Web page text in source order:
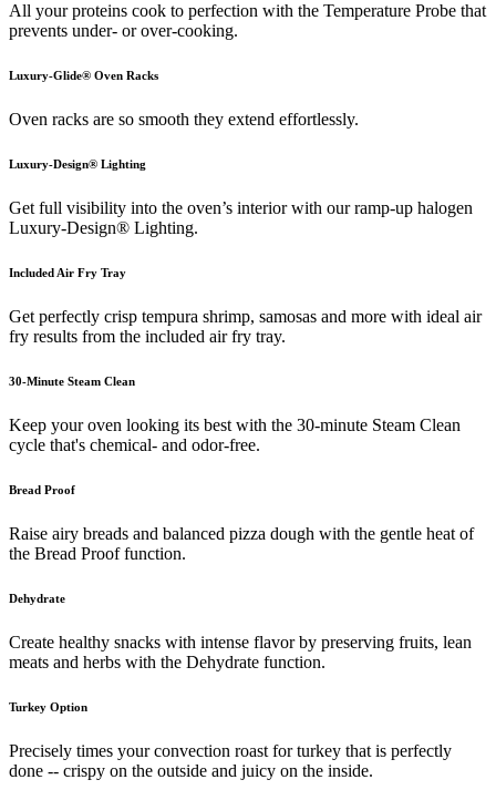
All your proteins cook to perfection with the Temperature Probe that
prevents under- or over-cooking.
Luxury-Glide® Oven Racks
Oven racks are so smooth they extend effortlessly.
Luxury-Design® Lighting
Get full visibility into the oven’s interior with our ramp-up halogen
Luxury-Design® Lighting.
Included Air Fry Tray
Get perfectly crisp tempura shrimp, samosas and more with ideal air
fry results from the included air fry tray.
30-Minute Steam Clean
Keep your oven looking its best with the 30-minute Steam Clean
cycle that's chemical- and odor-free.
Bread Proof
Raise airy breads and balanced pizza dough with the gentle heat of
the Bread Proof function.
Dehydrate
Create healthy snacks with intense flavor by preserving fruits, lean
meats and herbs with the Dehydrate function.
Turkey Option
Precisely times your convection roast for turkey that is perfectly
done -- crispy on the outside and juicy on the inside.